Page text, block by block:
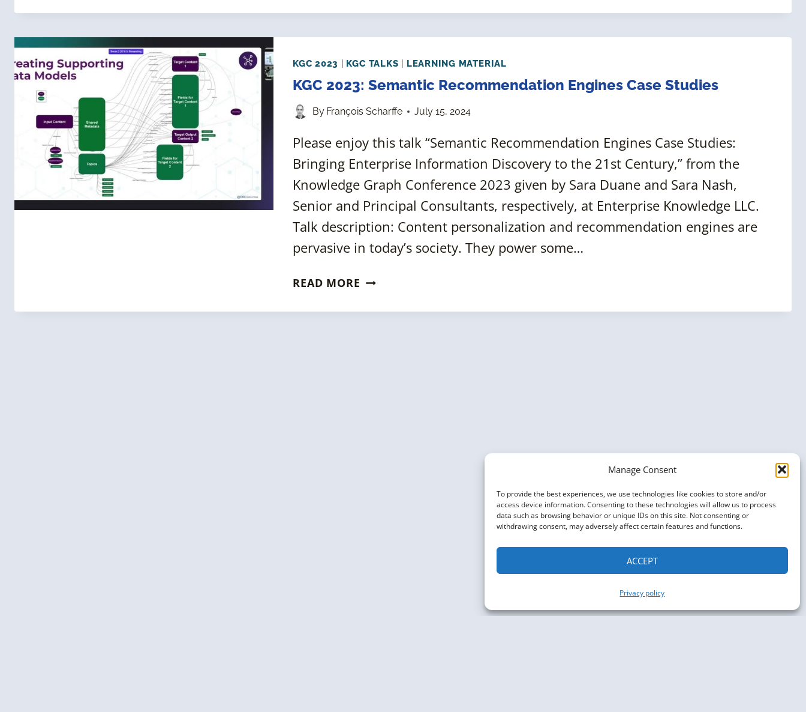
Manage Consent
To provide the best experiences, we use technologies like cookies to store and/or
access device information. Consenting to these technologies will allow us to process
data such as browsing behavior or unique IDs on this site. Not consenting or
withdrawing consent, may adversely affect certain features and functions.
ACCEPT
Privacy policy
ENTERPRISE
TOP-
DOWN
BOTTOM-
WHICH
IS
BETTER?
KGC 2023 KGC TALKS LEARNING MATERIAL
KGC 2023: Semantic Recommendation Engines Case Studies
By François Scharffe July 15, 2024
Please enjoy this talk “Semantic Recommendation Engines Case Studies:
Bringing Enterprise Information Discovery to the 21st Century,” from the
Knowledge Graph Conference 2023 given by Sara Duane and Sara Nash,
Senior and Principal Consultants, respectively, at Enterprise Knowledge LLC.
Talk description: Content personalization and recommendation engines are
pervasive in today’s society. They power some…
READ MORE KGC
SEMANTIC